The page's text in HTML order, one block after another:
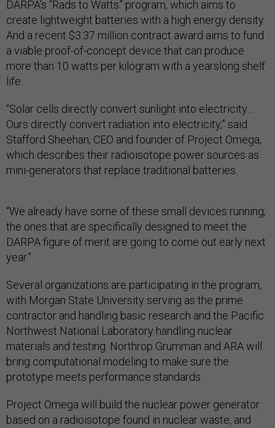
DARPA’s “Rads to Watts” program, which aims to
create lightweight batteries with a high energy density.
And a recent $3.37 million contract award aims to fund
a viable proof-of-concept device that can produce
more than 10 watts per kilogram with a yearslong shelf
life.
“Solar cells directly convert sunlight into electricity…
Ours directly convert radiation into electricity,” said
Stafford Sheehan, CEO and founder of Project Omega,
which describes their radioisotope power sources as
mini-generators that replace traditional batteries.
“We already have some of these small devices running;
the ones that are specifically designed to meet the
DARPA figure of merit are going to come out early next
year.”
Several organizations are participating in the program,
with Morgan State University serving as the prime
contractor and handling basic research and the Pacific
Northwest National Laboratory handling nuclear
materials and testing. Northrop Grumman and ARA will
bring computational modeling to make sure the
prototype meets performance standards.
Project Omega will build the nuclear power generator
based on a radioisotope found in nuclear waste, and